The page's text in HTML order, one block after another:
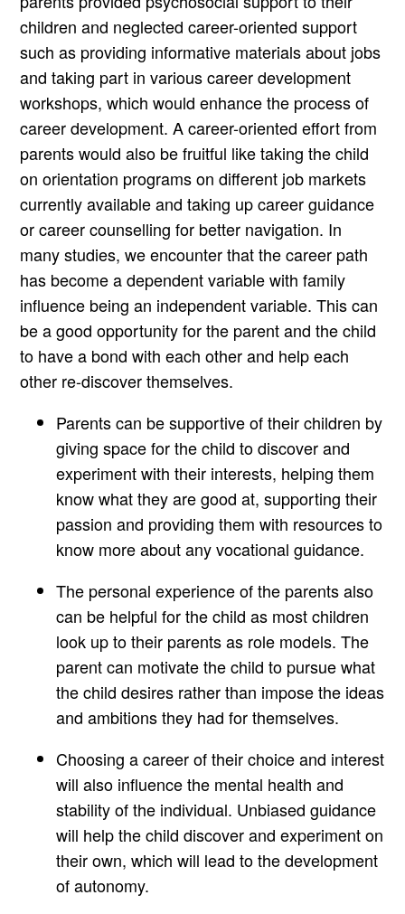
children and neglected career-oriented support
such as providing informative materials about jobs
and taking part in various career development
workshops, which would enhance the process of
career development. A career-oriented effort from
parents would also be fruitful like taking the child
on orientation programs on different job markets
currently available and taking up career guidance
or career counselling for better navigation. In
many studies, we encounter that the career path
has become a dependent variable with family
influence being an independent variable. This can
be a good opportunity for the parent and the child
to have a bond with each other and help each
other re-discover themselves.
Parents can be supportive of their children by
giving space for the child to discover and
experiment with their interests, helping them
know what they are good at, supporting their
passion and providing them with resources to
know more about any vocational guidance.
The personal experience of the parents also
can be helpful for the child as most children
look up to their parents as role models. The
parent can motivate the child to pursue what
the child desires rather than impose the ideas
and ambitions they had for themselves.
Choosing a career of their choice and interest
will also influence the mental health and
stability of the individual. Unbiased guidance
will help the child discover and experiment on
their own, which will lead to the development
of autonomy.